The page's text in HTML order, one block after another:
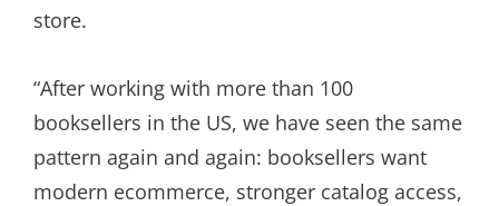
store.
“After working with more than 100
booksellers in the US, we have seen the same
pattern again and again: booksellers want
modern ecommerce, stronger catalog access,